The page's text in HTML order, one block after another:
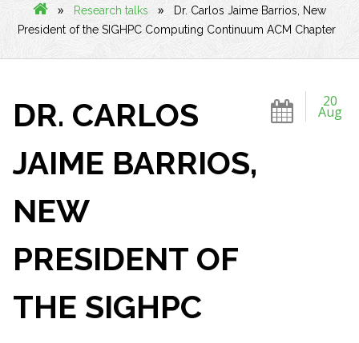
» Research talks »
Dr. Carlos Jaime Barrios, New
President of the SIGHPC Computing Continuum ACM Chapter
20
Aug
DR. CARLOS
JAIME BARRIOS,
NEW
PRESIDENT OF
THE SIGHPC